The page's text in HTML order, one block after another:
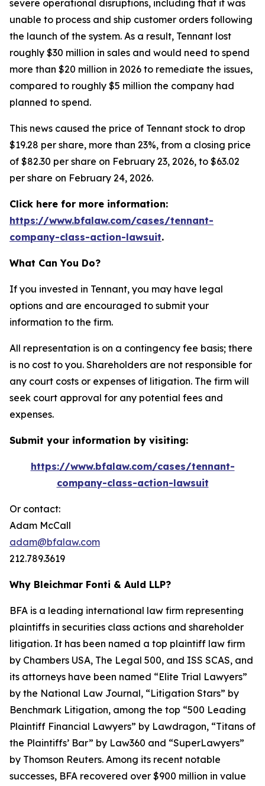
severe operational disruptions, including that it was
unable to process and ship customer orders following
the launch of the system. As a result, Tennant lost
roughly $30 million in sales and would need to spend
more than $20 million in 2026 to remediate the issues,
compared to roughly $5 million the company had
planned to spend.
This news caused the price of Tennant stock to drop
$19.28 per share, more than 23%, from a closing price
of $82.30 per share on February 23, 2026, to $63.02
per share on February 24, 2026.
Click here for more information:
https://www.bfalaw.com/cases/tennant-
company-class-action-lawsuit.
What Can You Do?
If you invested in Tennant, you may have legal
options and are encouraged to submit your
information to the firm.
All representation is on a contingency fee basis; there
is no cost to you. Shareholders are not responsible for
any court costs or expenses of litigation. The firm will
seek court approval for any potential fees and
expenses.
Submit your information by visiting:
https://www.bfalaw.com/cases/tennant-
company-class-action-lawsuit
Or contact:
Adam McCall
adam@bfalaw.com
212.789.3619
Why Bleichmar Fonti & Auld LLP?
BFA is a leading international law firm representing
plaintiffs in securities class actions and shareholder
litigation. It has been named a top plaintiff law firm
by Chambers USA, The Legal 500, and ISS SCAS, and
its attorneys have been named “Elite Trial Lawyers”
by the National Law Journal, “Litigation Stars” by
Benchmark Litigation, among the top “500 Leading
Plaintiff Financial Lawyers” by Lawdragon, “Titans of
the Plaintiffs’ Bar” by Law360 and “SuperLawyers”
by Thomson Reuters. Among its recent notable
successes, BFA recovered over $900 million in value